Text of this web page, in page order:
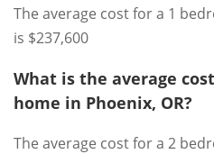
The average cost for a 1
is $237,600
What is the average
home in Phoenix, OR?
The average cost for a 2